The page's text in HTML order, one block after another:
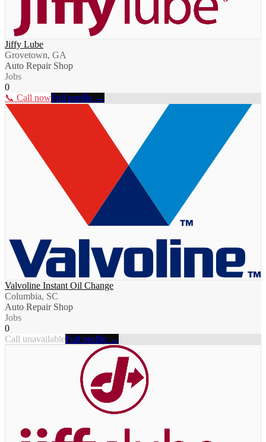
Jiffy Lube
Grovetown, GA
Auto Repair Shop
Jobs
0
📞 Call nowFull profile →
Valvoline Instant Oil Change
Columbia, SC
Auto Repair Shop
Jobs
0
Call unavailableFull profile →